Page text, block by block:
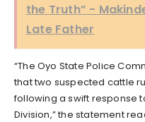
the Truth” -
Late Father
“The Oyo State Police
that two suspected cattle
following a swift response
Division,” the statement